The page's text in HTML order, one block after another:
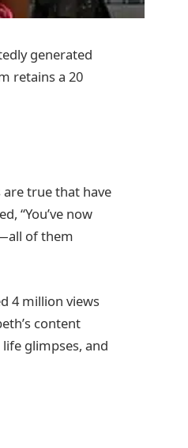
generated
retains a 20
true that have
“You’ve now
of them
4 million views
content
glimpses, and